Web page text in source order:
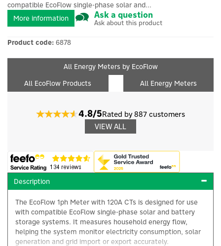
compatible EcoFlow single-phase solar and...
More information
Ask a question
Ask about this product
Product code: 6878
All Energy Meters by EcoFlow
All EcoFlow Products
All Energy Meters
4.8/5Rated by 887 customers
VIEW ALL
Description
The EcoFlow 1ph Meter with 120A CTs is designed for use
with compatible EcoFlow single-phase solar and battery
storage systems. It measures household energy flow,
helping the system monitor electricity consumption, solar
generation and grid import or export accurately.